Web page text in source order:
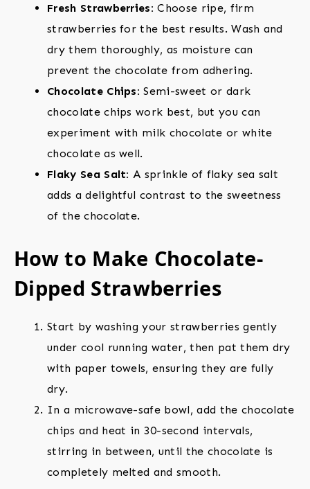
Fresh Strawberries: Choose ripe, firm
strawberries for the best results. Wash and
dry them thoroughly, as moisture can
prevent the chocolate from adhering.
Chocolate Chips: Semi-sweet or dark
chocolate chips work best, but you can
experiment with milk chocolate or white
chocolate as well.
Flaky Sea Salt: A sprinkle of flaky sea salt
adds a delightful contrast to the sweetness
of the chocolate.
How to Make Chocolate-
Dipped Strawberries
Start by washing your strawberries gently
under cool running water, then pat them dry
with paper towels, ensuring they are fully
dry.
In a microwave-safe bowl, add the chocolate
chips and heat in 30-second intervals,
stirring in between, until the chocolate is
completely melted and smooth.